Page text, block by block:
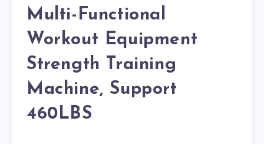
Multi-Functional
Workout Equipment
Strength Training
Machine, Support
460LBS